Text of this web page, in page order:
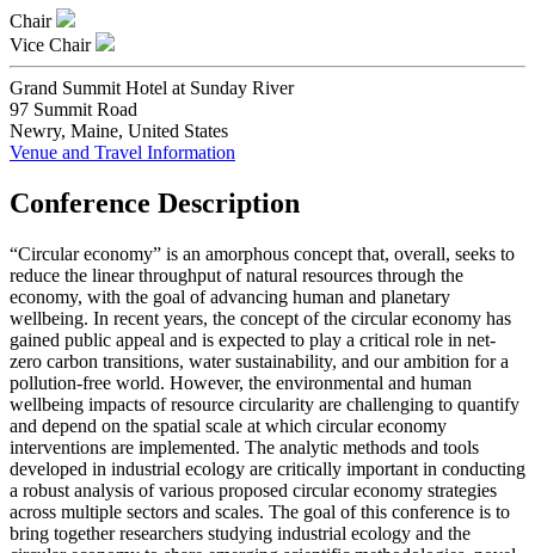
Chair
Vice Chair
Grand Summit Hotel at Sunday River
97 Summit Road
Newry, Maine, United States
Venue and Travel Information
Conference Description
“Circular economy” is an amorphous concept that, overall, seeks to
reduce the linear throughput of natural resources through the
economy, with the goal of advancing human and planetary
wellbeing. In recent years, the concept of the circular economy has
gained public appeal and is expected to play a critical role in net-
zero carbon transitions, water sustainability, and our ambition for a
pollution-free world. However, the environmental and human
wellbeing impacts of resource circularity are challenging to quantify
and depend on the spatial scale at which circular economy
interventions are implemented. The analytic methods and tools
developed in industrial ecology are critically important in conducting
a robust analysis of various proposed circular economy strategies
across multiple sectors and scales. The goal of this conference is to
bring together researchers studying industrial ecology and the